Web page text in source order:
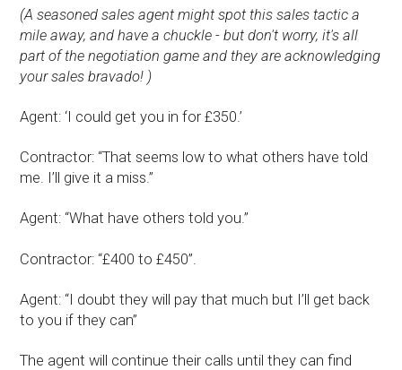
(A seasoned sales agent might spot this sales tactic a
mile away, and have a chuckle - but don't worry, it's all
part of the negotiation game and they are acknowledging
your sales bravado! )
Agent: ‘I could get you in for £350.’
Contractor: “That seems low to what others have told
me. I’ll give it a miss.”
Agent: “What have others told you.”
Contractor: “£400 to £450”.
Agent: “I doubt they will pay that much but I’ll get back
to you if they can”
The agent will continue their calls until they can find